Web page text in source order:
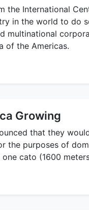
the International
in the world to do
multinational
of the Americas.
Growing
that they
the purposes of
cato (1600